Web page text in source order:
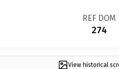
REF DOM
274
View historical